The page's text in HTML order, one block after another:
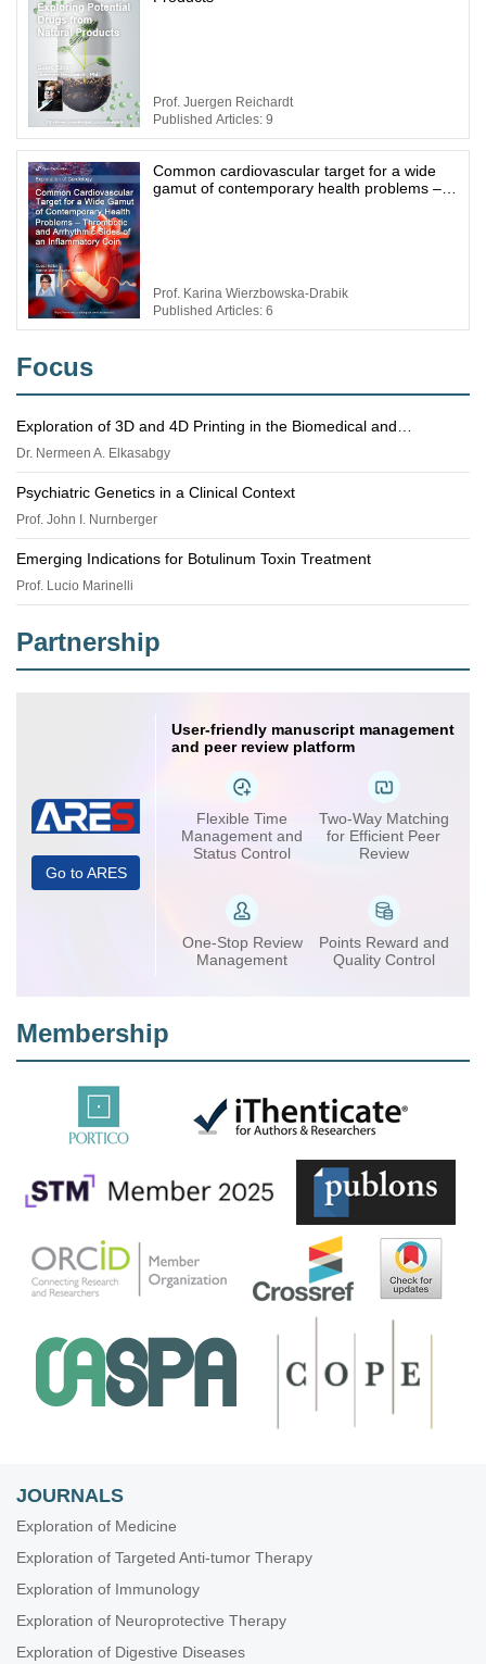
Prof. Juergen Reichardt
Published Articles: 9
Common cardiovascular target for a wide
gamut of contemporary health problems –
Prof. Karina Wierzbowska-Drabik
Published Articles: 6
Focus
Exploration of 3D and 4D Printing in the Biomedical and
Personalized Medicine Fields: Merits and Challenges
Dr. Nermeen A. Elkasabgy
Psychiatric Genetics in a Clinical Context
Prof. John I. Nurnberger
Emerging Indications for Botulinum Toxin Treatment
Prof. Lucio Marinelli
Partnership
Go to ARES
User-friendly manuscript management
and peer review platform
Flexible Time
Management and
Status Control
Two-Way Matching
for Efficient Peer
Review
One-Stop Review
Management
Points Reward and
Quality Control
Membership
JOURNALS
Exploration of Medicine
Exploration of Targeted Anti-tumor Therapy
Exploration of Immunology
Exploration of Neuroprotective Therapy
Exploration of Digestive Diseases